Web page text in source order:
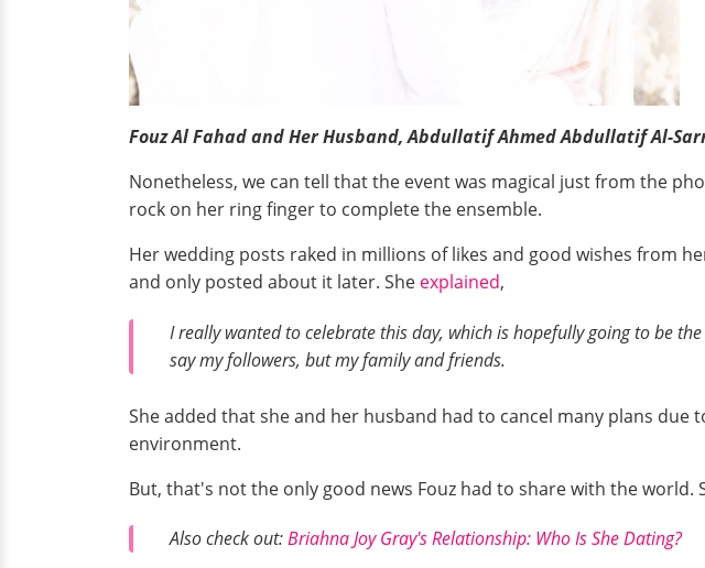
Fouz Al Fahad and Her Husband, Abdullatif Ahmed Abdullatif Al-
Nonetheless, we can tell that the event was magical just from the
rock on her ring finger to complete the ensemble.
Her wedding posts raked in millions of likes and good wishes from
and only posted about it later. She explained,
I really wanted to celebrate this day, which is hopefully going to be
say my followers, but my family and friends.
She added that she and her husband had to cancel many plans
environment.
But, that's not the only good news Fouz had to share with the world.
Also check out:Briahna Joy Gray's Relationship: Who Is She Dating?